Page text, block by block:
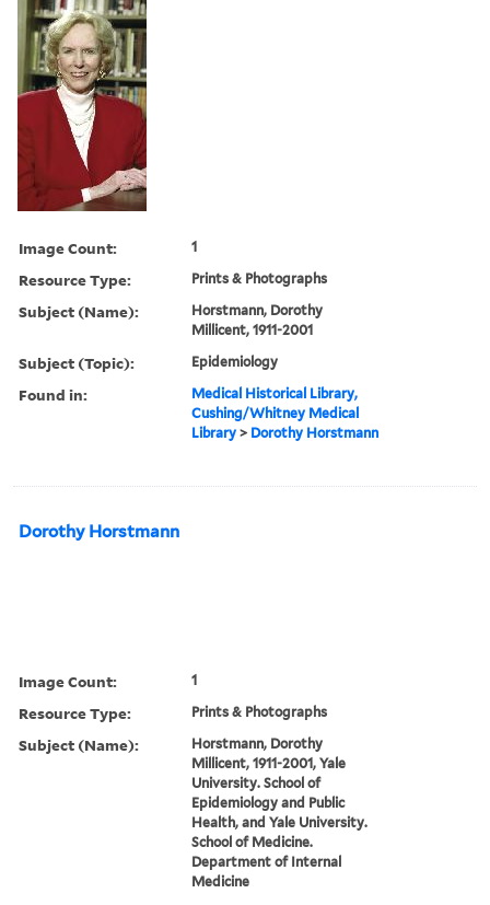
Image Count: 1
Resource Type: Prints & Photographs
Subject (Name):
Horstmann, Dorothy
Millicent, 1911-2001
Subject (Topic): Epidemiology
Found in:
Medical Historical Library,
Cushing/Whitney Medical
Library > Dorothy Horstmann
Dorothy Horstmann
Image Count: 1
Resource Type: Prints & Photographs
Subject (Name):
Horstmann, Dorothy
Millicent, 1911-2001, Yale
University. School of
Epidemiology and Public
Health, and Yale University.
School of Medicine.
Department of Internal
Medicine